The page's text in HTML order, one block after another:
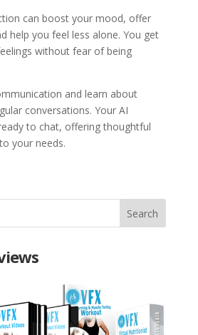
can boost your mood, offer
help you feel less alone. You get
without fear of being
and learn about
conversations. Your AI
to chat, offering thoughtful
your needs.